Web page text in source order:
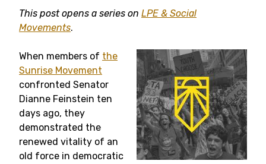
This post opens a series on LPE & Social
Movements.
When members of the
Sunrise Movement
confronted Senator
Dianne Feinstein ten
days ago, they
demonstrated the
renewed vitality of an
old force in democratic